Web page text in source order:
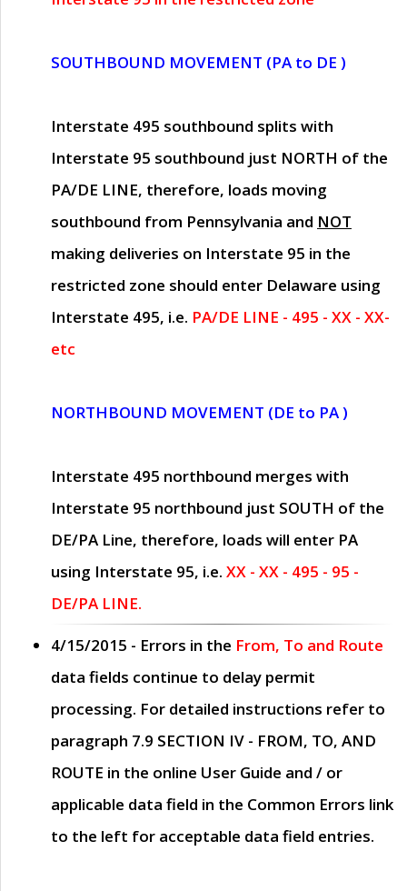
SOUTHBOUND MOVEMENT (PA to DE )
Interstate 495 southbound splits with
Interstate 95 southbound just NORTH of the
PA/DE LINE, therefore, loads moving
southbound from Pennsylvania and NOT
making deliveries on Interstate 95 in the
restricted zone should enter Delaware using
Interstate 495, i.e. PA/DE LINE - 495 - XX - XX-
etc
NORTHBOUND MOVEMENT (DE to PA )
Interstate 495 northbound merges with
Interstate 95 northbound just SOUTH of the
DE/PA Line, therefore, loads will enter PA
using Interstate 95, i.e. XX - XX - 495 - 95 -
DE/PA LINE.
4/15/2015 - Errors in the From, To and Route
data fields continue to delay permit
processing. For detailed instructions refer to
paragraph 7.9 SECTION IV - FROM, TO, AND
ROUTE in the online User Guide and / or
applicable data field in the Common Errors link
to the left for acceptable data field entries.